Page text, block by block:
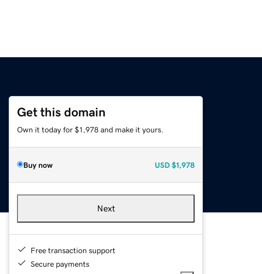
Get this domain
Own it today for $1,978 and make it yours.
Buy now USD $1,978
Next
Free transaction support
Secure payments